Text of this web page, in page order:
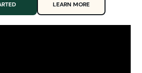
LEARN MORE